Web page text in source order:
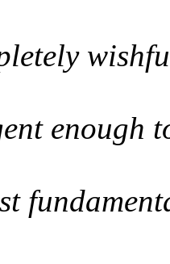
enough